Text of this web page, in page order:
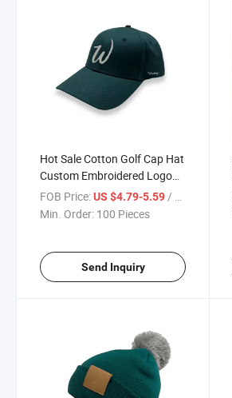
Hot Sale Cotton Golf Cap Hat
Custom Embroidered Logo
Cap Golf Sports for Men
FOB Price:US $4.79-5.59/ Piece
Min. Order: 100 Pieces
Send Inquiry